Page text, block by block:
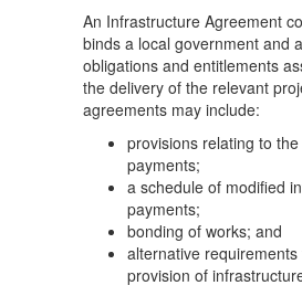
An Infrastructure Agreement
binds a local government and
obligations and entitlements
the delivery of the relevant
agreements may include:
provisions relating to
payments;
a schedule of modified
payments;
bonding of works; and
alternative
provision of